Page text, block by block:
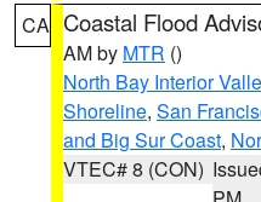
CA Coastal Flood
AM by MTR ()
North Bay Interior
Shoreline, San
and Big Sur Coast,
VTEC# 8 (CON)